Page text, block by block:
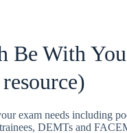
Be With
exam needs including
DEMTs and